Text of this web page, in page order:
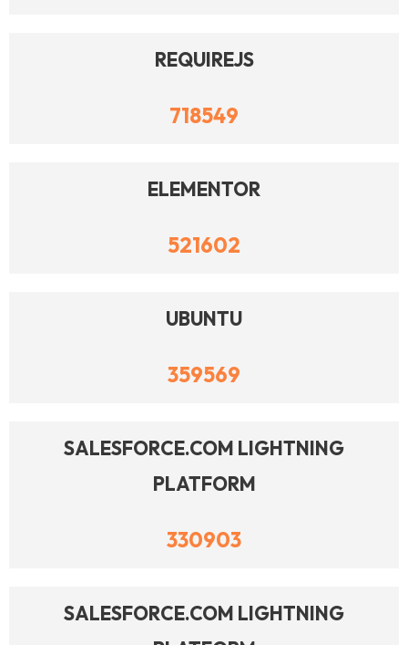
REQUIREJS
718549
ELEMENTOR
521602
UBUNTU
359569
SALESFORCE.COM LIGHTNING
PLATFORM
330903
SALESFORCE.COM LIGHTNING